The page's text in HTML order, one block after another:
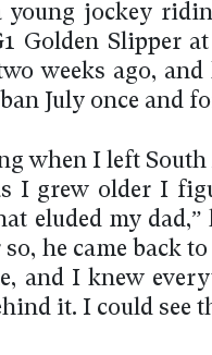
young jockey
Golden Slipper
weeks ago,
July once and
when I left
I grew older I
eluded my dad,”
so, he came back
and I knew
it. I could see